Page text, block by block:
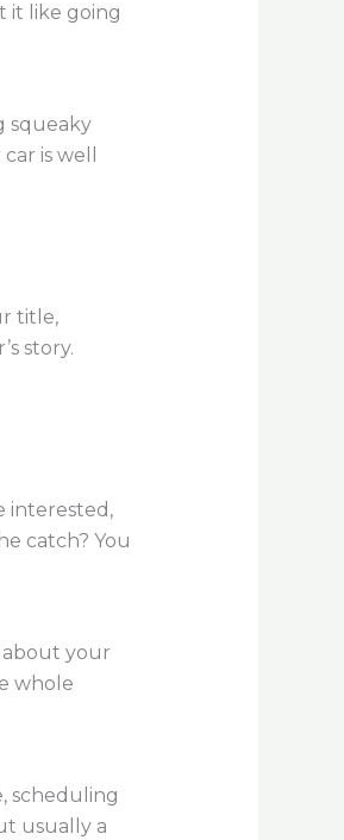
it like going
squeaky
is well
title,
story.
interested,
catch? You
about your
whole
scheduling
usually a